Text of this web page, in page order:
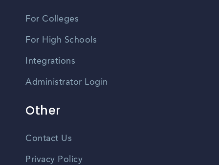
For Colleges
For High Schools
Integrations
Administrator Login
Other
Contact Us
Privacy Policy